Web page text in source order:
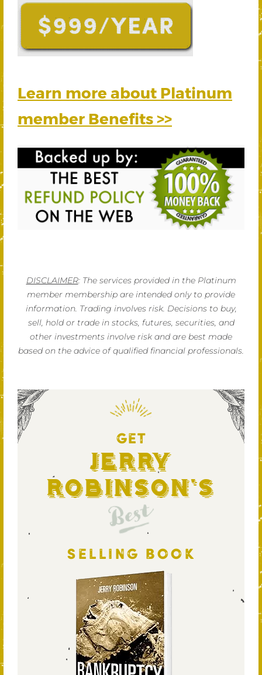
Learn more about Platinum
member Benefits >>
DISCLAIMER: The services provided in the Platinum
member membership are intended only to provide
information. Trading involves risk. Decisions to buy,
sell, hold or trade in stocks, futures, securities, and
other investments involve risk and are best made
based on the advice of qualified financial professionals.
GET
Jerry
Robinson's
Best
SELLING BOOK